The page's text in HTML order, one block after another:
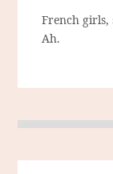
French girls,
Ah.